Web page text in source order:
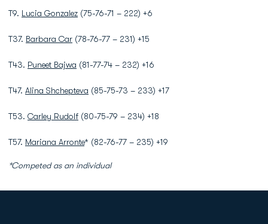
T9. Lucia Gonzalez (75-76-71 – 222) +6
T37. Barbara Car (78-76-77 – 231) +15
T43. Puneet Bajwa (81-77-74 – 232) +16
T47. Alina Shchepteva (85-75-73 – 233) +17
T53. Carley Rudolf (80-75-79 – 234) +18
T57. Mariana Arronte* (82-76-77 – 235) +19
*Competed as an individual